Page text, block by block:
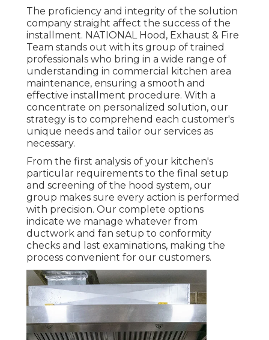
The proficiency and integrity of the solution
company straight affect the success of the
installment. NATIONAL Hood, Exhaust & Fire
Team stands out with its group of trained
professionals who bring in a wide range of
understanding in commercial kitchen area
maintenance, ensuring a smooth and
effective installment procedure. With a
concentrate on personalized solution, our
strategy is to comprehend each customer's
unique needs and tailor our services as
necessary.
From the first analysis of your kitchen's
particular requirements to the final setup
and screening of the hood system, our
group makes sure every action is performed
with precision. Our complete options
indicate we manage whatever from
ductwork and fan setup to conformity
checks and last examinations, making the
process convenient for our customers.